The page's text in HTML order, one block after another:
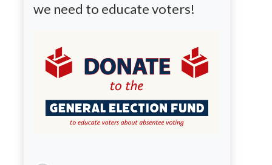
we need to educate voters!